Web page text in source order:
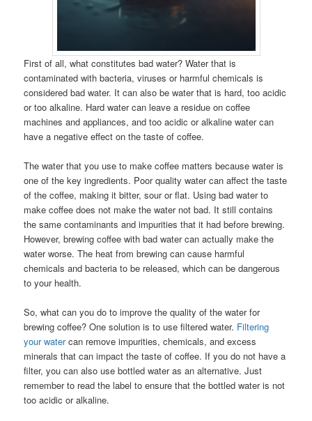
First of all, what constitutes bad water? Water that is
contaminated with bacteria, viruses or harmful chemicals is
considered bad water. It can also be water that is hard, too acidic
or too alkaline. Hard water can leave a residue on coffee
machines and appliances, and too acidic or alkaline water can
have a negative effect on the taste of coffee.
The water that you use to make coffee matters because water is
one of the key ingredients. Poor quality water can affect the taste
of the coffee, making it bitter, sour or flat. Using bad water to
make coffee does not make the water not bad. It still contains
the same contaminants and impurities that it had before brewing.
However, brewing coffee with bad water can actually make the
water worse. The heat from brewing can cause harmful
chemicals and bacteria to be released, which can be dangerous
to your health.
So, what can you do to improve the quality of the water for
brewing coffee? One solution is to use filtered water. Filtering
your watercan remove impurities, chemicals, and excess
minerals that can impact the taste of coffee. If you do not have a
filter, you can also use bottled water as an alternative. Just
remember to read the label to ensure that the bottled water is not
too acidic or alkaline.